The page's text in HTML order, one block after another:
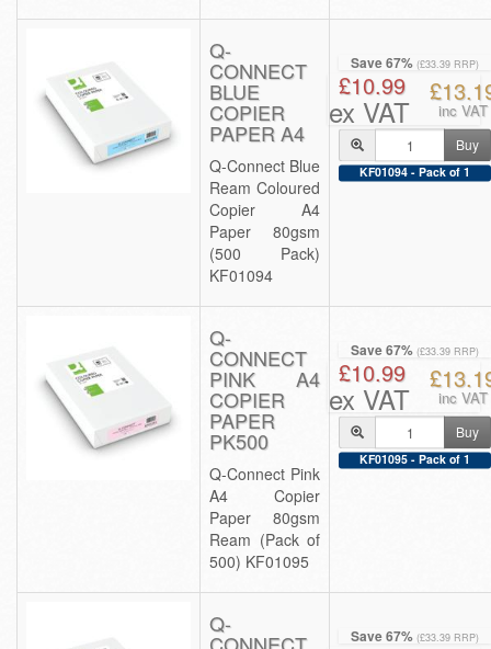
Q-
CONNECT
BLUE
COPIER
PAPER A4
Q-Connect Blue
Ream Coloured
Copier A4
Paper 80gsm
(500 Pack)
KF01094
Save 67% (£33.39 RRP)
£10.99
ex VAT inc VAT
Buy
KF01094 - Pack of 1
Q-
CONNECT
PINK A4
COPIER
PAPER
PK500
Q-Connect Pink
A4 Copier
Paper 80gsm
Ream (Pack of
500) KF01095
Save 67% (£33.39 RRP)
£10.99
ex VAT inc VAT
Buy
KF01095 - Pack of 1
Q- Save 67% (£33.39 RRP)